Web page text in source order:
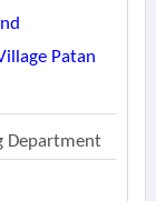
Patan
Department